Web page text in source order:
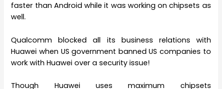
faster than Android while it was working on chipsets as
well.
Qualcomm blocked all its business relations with
Huawei when US government banned US companies to
work with Huawei over a security issue!
Though Huawei uses maximum chipsets